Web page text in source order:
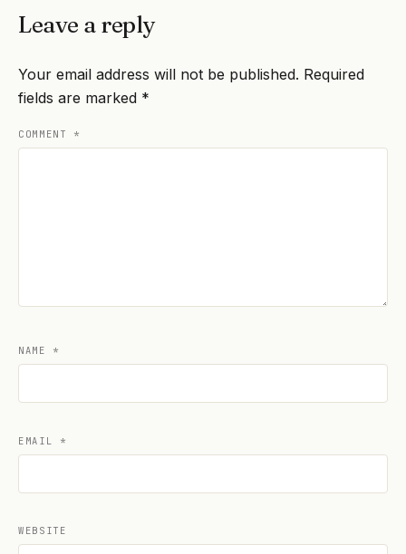
Leave a reply
Your email address will not be published. Required
fields are marked *
COMMENT *
NAME *
EMAIL *
WEBSITE